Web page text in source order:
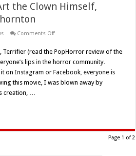
the Clown Himself,
Comments Offon
Art
Clown
Himself,
Howard
Terrifier (read the PopHorror review of the
lips in the horror community.
on Instagram or Facebook, everyone is
this movie, I was blown away by
creation, …
Page 1 of 2